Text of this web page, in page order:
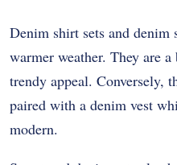
Denim shirt sets and denim
warmer weather. They are
trendy appeal. Conversely,
paired with a denim vest
modern.